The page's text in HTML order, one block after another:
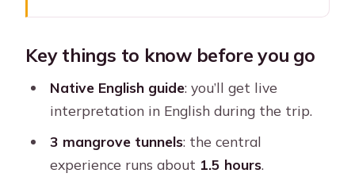
of Cartagena
The canoe ride through 3 mangrove
tunnels (and why it matters)
Wildlife checklist: pelicans, flamingos,
crabs, and bird watching
Key things to know before you go
Native English guide: you’ll get live
interpretation in English during the trip.
3 mangrove tunnels: the central
experience runs about 1.5 hours.